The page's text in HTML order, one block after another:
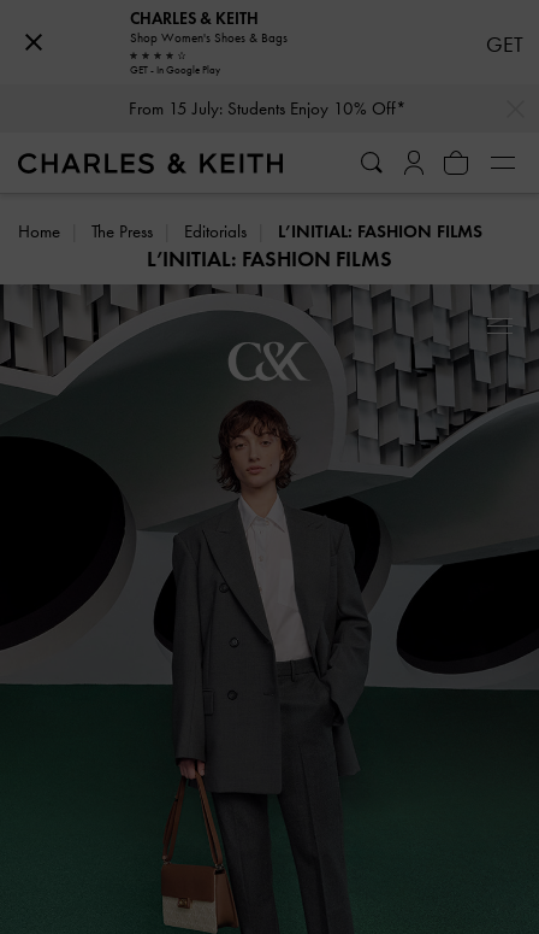
From 15 July: Students Enjoy 10% Off*
Home The Press Editorials L’INITIAL: FASHION FILMS
L’INITIAL: FASHION FILMS
CHARLES & KEITH
Shop Women's Shoes & Bags
GET - In Google Play
GET